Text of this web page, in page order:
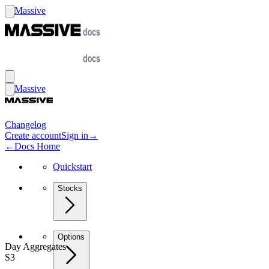
Massive
Massive
Changelog
Create accountSign in →
←Docs Home
Quickstart
Stocks
Options
Day Aggregates
S3